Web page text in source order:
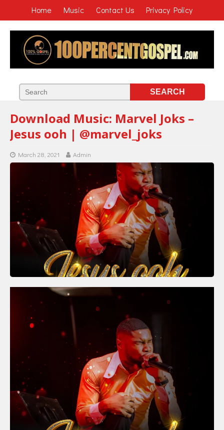
Home Music Contact Us Privacy Policy
Download Music: Marvel Joks –
Jesus ooh | @marvel_joks
March 28, 2021 Admin